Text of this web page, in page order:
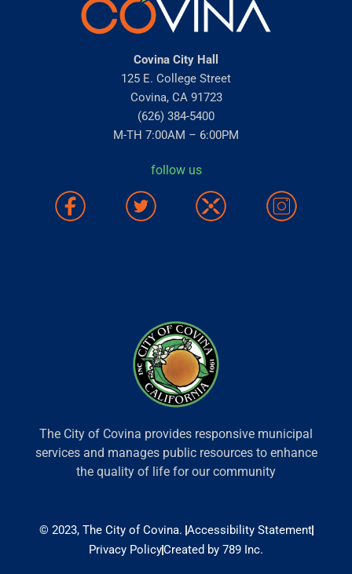
Covina City Hall
125 E. College Street
Covina, CA 91723
(626) 384-5400
M-TH 7:00AM – 6:00PM
follow us
The City of Covina provides responsive municipal
services and manages public resources to enhance
the quality of life for our community
© 2023, The City of Covina. Accessibility Statement
Privacy PolicyCreated by 789 Inc.